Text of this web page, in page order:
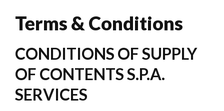
Terms & Conditions
CONDITIONS OF SUPPLY
OF CONTENTS S.P.A.
SERVICES